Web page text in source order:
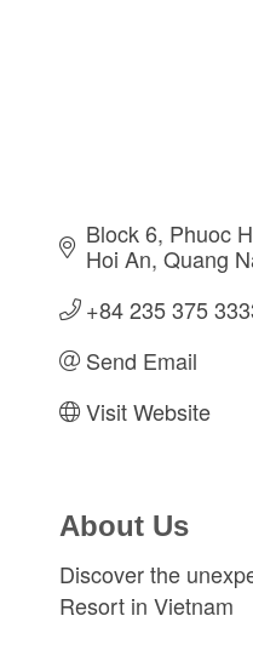
Block 6, Phuoc
Hoi An, Quang
+84 235 375
Send Email
Visit Website
About Us
Discover the
Resort in Vietnam